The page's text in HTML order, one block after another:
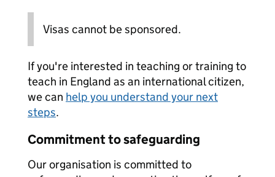
Visas cannot be sponsored.
If you're interested in teaching or training to
teach in England as an international citizen,
we can help you understand your next
steps.
Commitment to safeguarding
Our organisation is committed to